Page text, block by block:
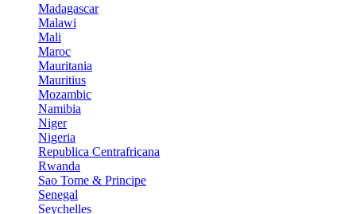
Madagascar
Malawi
Mali
Maroc
Mauritania
Mauritius
Mozambic
Namibia
Niger
Nigeria
Republica Centrafricana
Rwanda
Sao Tome & Principe
Senegal
Seychelles